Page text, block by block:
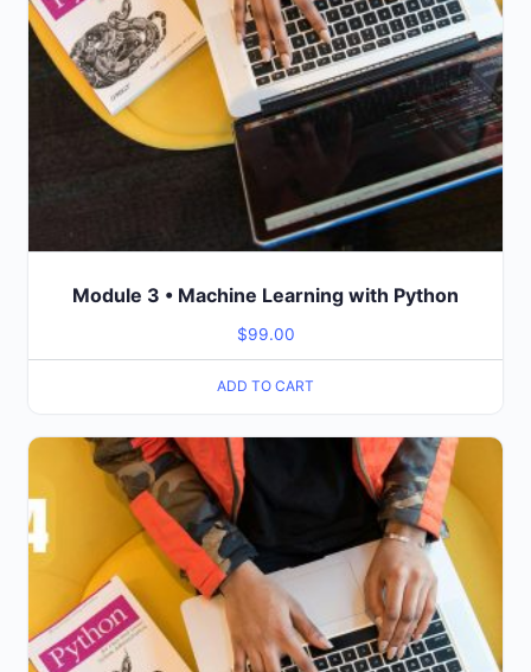
Module 3 • Machine Learning with Python
$99.00
ADD TO CART